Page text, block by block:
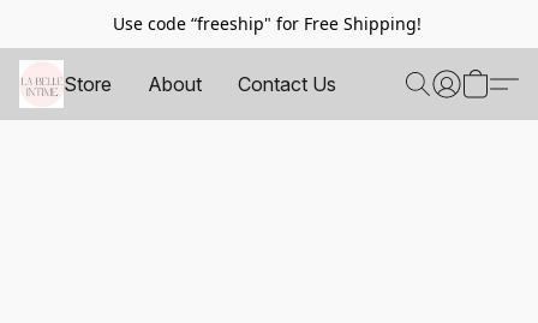
Use code “freeship" for Free Shipping!
Store About Contact Us